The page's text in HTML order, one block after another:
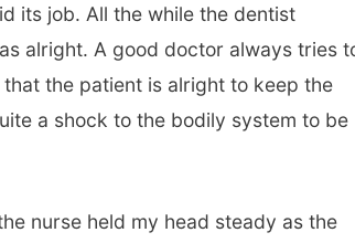
its job. All the while the dentist
alright. A good doctor always tries
the patient is alright to keep the
a shock to the bodily system to be
nurse held my head steady as the